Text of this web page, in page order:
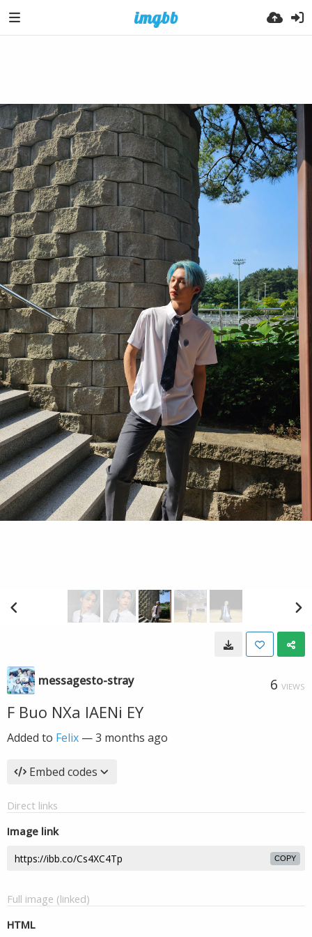
messagesto-stray 6 VIEWS
F Buo NXa IAENi EY
Added to Felix —3 months ago
Embed codes
Direct links
Image link
COPY
Full image (linked)
HTML